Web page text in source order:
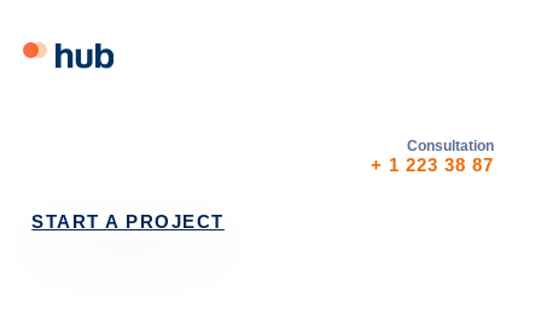
links
to
Consultation
+ 1 223 38 87
START A PROJECT